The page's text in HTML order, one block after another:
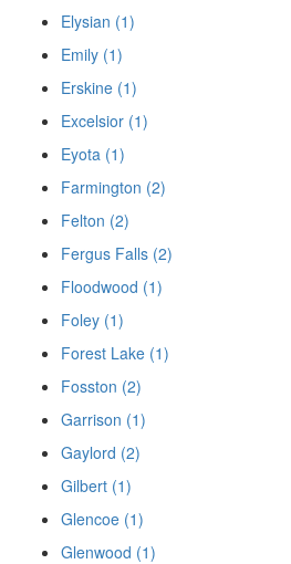
Elysian (1)
Emily (1)
Erskine (1)
Excelsior (1)
Eyota (1)
Farmington (2)
Felton (2)
Fergus Falls (2)
Floodwood (1)
Foley (1)
Forest Lake (1)
Fosston (2)
Garrison (1)
Gaylord (2)
Gilbert (1)
Glencoe (1)
Glenwood (1)